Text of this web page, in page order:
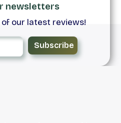
newsletters
of our latest reviews!
Subscribe